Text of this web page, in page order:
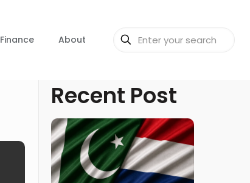
Finance About
Recent Post